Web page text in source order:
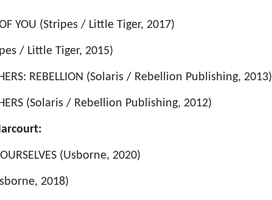
OF YOU (Stripes / Little Tiger, 2017)
/ Little Tiger, 2015)
REBELLION (Solaris / Rebellion Publishing, 2013)
(Solaris / Rebellion Publishing, 2012)
(Usborne, 2020)
2018)